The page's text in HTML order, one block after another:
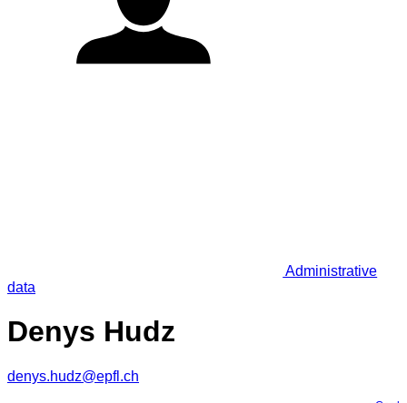
Administrative
data
Denys Hudz
denys.hudz@epfl.ch